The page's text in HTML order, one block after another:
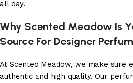
all day.
Why Scented Meadow Is
Source For Designer
At Scented Meadow, we make sure
authentic and high quality. Our